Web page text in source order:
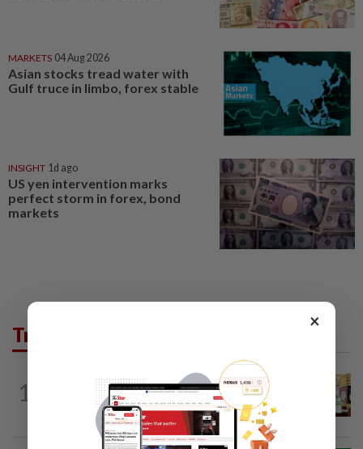
MARKETS 04 Aug 2026
Asian stocks tread water with
Gulf truce in limbo, forex stable
INSIGHT 1d ago
US yen intervention marks
perfect storm in forex, bond
markets
Trending in Business
1
1d ago
Oriental Kopi expands into Indonesia,
targets first Jakarta outlet by end-2026
×